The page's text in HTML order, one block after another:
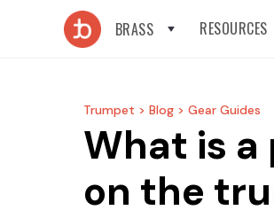
BRASS RESOURCES
Trumpet > Blog > Gear Guides
What is
on the